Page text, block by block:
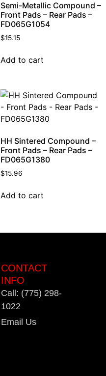
Semi-Metallic Compound –
Front Pads – Rear Pads –
FD065G1054
$15.15
Add to cart
HH Sintered Compound –
Front Pads – Rear Pads –
FD065G1380
$15.96
Add to cart
CONTACT
INFO
Call: (775) 298-
1022
Email Us